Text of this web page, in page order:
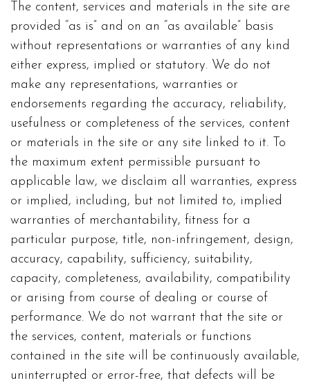
The content, services and materials in the site are
provided “as is” and on an “as available” basis
without representations or warranties of any kind
either express, implied or statutory. We do not
make any representations, warranties or
endorsements regarding the accuracy, reliability,
usefulness or completeness of the services, content
or materials in the site or any site linked to it. To
the maximum extent permissible pursuant to
applicable law, we disclaim all warranties, express
or implied, including, but not limited to, implied
warranties of merchantability, fitness for a
particular purpose, title, non-infringement, design,
accuracy, capability, sufficiency, suitability,
capacity, completeness, availability, compatibility
or arising from course of dealing or course of
performance. We do not warrant that the site or
the services, content, materials or functions
contained in the site will be continuously available,
uninterrupted or error-free, that defects will be